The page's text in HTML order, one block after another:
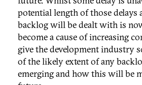
potential length of those delays
backlog will be dealt with is
become a cause of increasing
give the development industry
of the likely extent of any
emerging and how this will be